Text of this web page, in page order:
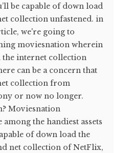
be capable of down load
collection unfastened. in
we're going to
moviesnation wherein
the internet collection
can be a concern that
collection from
or now no longer.
Moviesnation
the handiest assets
of down load the
net collection of NetFlix,